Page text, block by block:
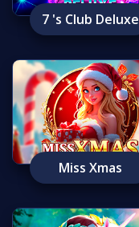
7 's Club Deluxe
Miss Xmas